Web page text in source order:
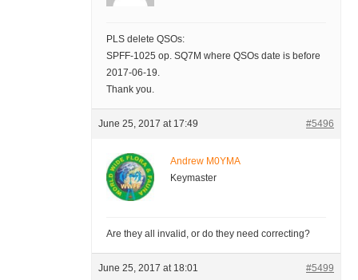
PLS delete QSOs:
SPFF-1025 op. SQ7M where QSOs date is before
2017-06-19.
Thank you.
June 25, 2017 at 17:49 #5496
Andrew M0YMA
Keymaster
Are they all invalid, or do they need correcting?
June 25, 2017 at 18:01 #5499